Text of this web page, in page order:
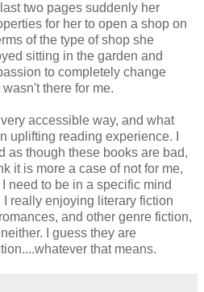
two pages suddenly her
for her to open a shop on
of the type of shop she
sitting in the garden and
to completely change
there for me.
accessible way, and what
uplifting reading experience. I
as though these books are bad,
it is more a case of not for me,
need to be in a specific mind
really enjoying literary fiction
and other genre fiction,
I guess they are
that means.